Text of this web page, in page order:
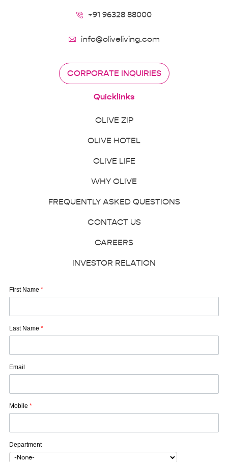
+91 96328 88000
info@oliveliving.com
CORPORATE INQUIRIES
Quicklinks
OLIVE ZIP
OLIVE HOTEL
OLIVE LIFE
WHY OLIVE
FREQUENTLY ASKED QUESTIONS
CONTACT US
CAREERS
INVESTOR RELATION
First Name *
Last Name *
Email
Mobile *
Department